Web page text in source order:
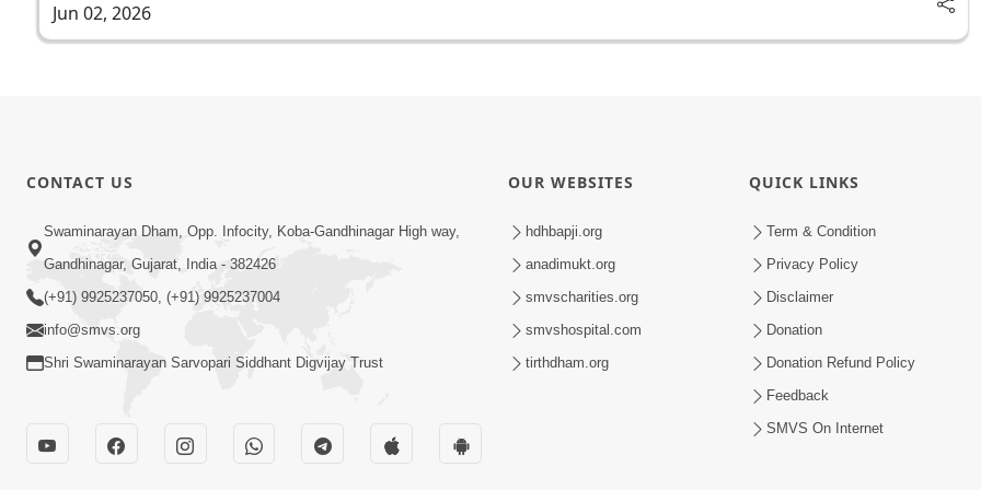
Jun 02, 2026
CONTACT US
Swaminarayan Dham, Opp. Infocity, Koba-Gandhinagar High way,
Gandhinagar, Gujarat, India - 382426
(+91) 9925237050, (+91) 9925237004
info@smvs.org
Shri Swaminarayan Sarvopari Siddhant Digvijay Trust
OUR WEBSITES
hdhbapji.org
anadimukt.org
smvscharities.org
smvshospital.com
tirthdham.org
QUICK LINKS
Term & Condition
Privacy Policy
Disclaimer
Donation
Donation Refund Policy
Feedback
SMVS On Internet